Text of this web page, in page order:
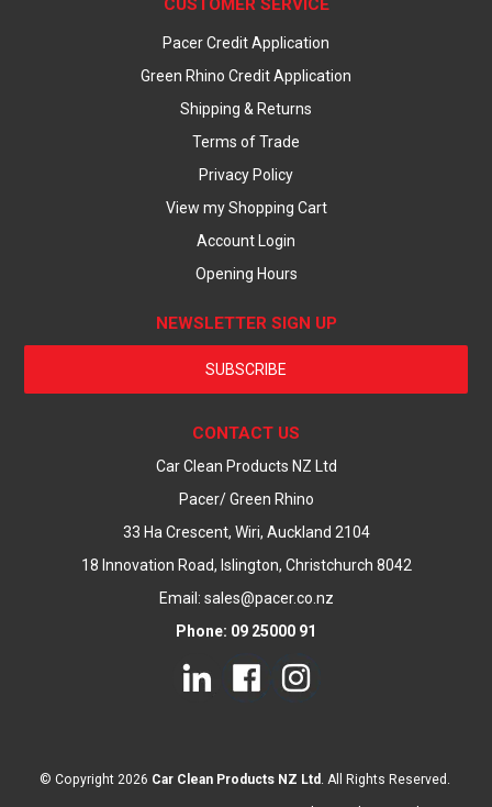
CUSTOMER SERVICE
Pacer Credit Application
Green Rhino Credit Application
Shipping & Returns
Terms of Trade
Privacy Policy
View my Shopping Cart
Account Login
Opening Hours
NEWSLETTER SIGN UP
SUBSCRIBE
CONTACT US
Car Clean Products NZ Ltd
Pacer/ Green Rhino
33 Ha Crescent, Wiri, Auckland 2104
18 Innovation Road, Islington, Christchurch 8042
Email: sales@pacer.co.nz
Phone: 09 25000 91
© Copyright 2026 Car Clean Products NZ Ltd . All Rights Reserved.